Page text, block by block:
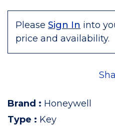
Please Sign In into
price and availability.
Brand : Honeywell
Type : Key